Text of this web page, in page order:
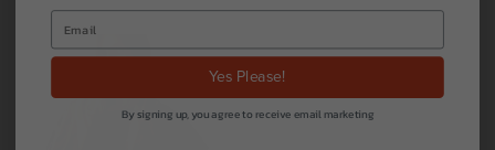
Yes Please!
By signing up, you agree to receive email marketing